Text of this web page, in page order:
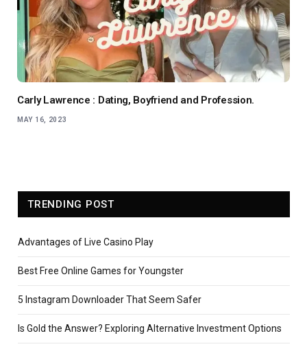
Carly Lawrence : Dating, Boyfriend and Profession.
MAY 16, 2023
TRENDING POST
Advantages of Live Casino Play
Best Free Online Games for Youngster
5 Instagram Downloader That Seem Safer
Is Gold the Answer? Exploring Alternative Investment Options